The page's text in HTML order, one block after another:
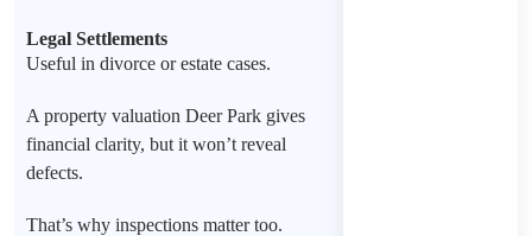
Legal Settlements
Useful in divorce or estate cases.
A property valuation Deer Park gives
financial clarity, but it won’t reveal
defects.
That’s why inspections matter too.